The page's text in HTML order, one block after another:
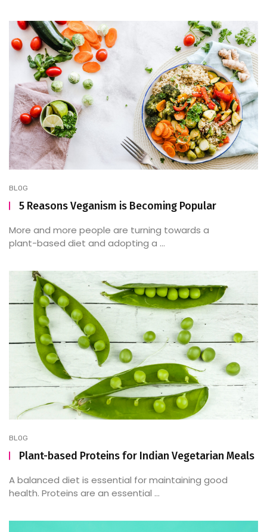
BLOG
5 Reasons Veganism is Becoming Popular
More and more people are turning towards a
plant-based diet and adopting a ...
BLOG
Plant-based Proteins for Indian Vegetarian Meals
A balanced diet is essential for maintaining good
health. Proteins are an essential ...